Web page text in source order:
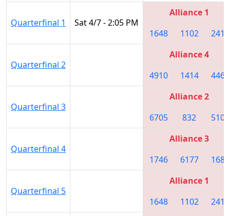
Quarterfinal 1 Sat 4/7 - 2:05 PM
Alliance 1
1648
1102 2415
Quarterfinal 2
Alliance 4
4910
1414 4468
Quarterfinal 3
Alliance 2
6705
832 5109
Quarterfinal 4
Alliance 3
1746
6177 1683
Quarterfinal 5
Alliance 1
1648
1102 2415